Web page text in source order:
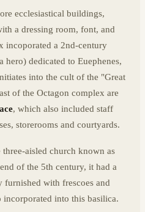
ecclesiastical buildings,
a dressing room, font, and
incoporated a 2nd-century
dedicated to Euephenes,
into the cult of the "Great
of the Octagon complex are
, which also included staff
storerooms and courtyards.
aisled church known as
of the 5th century, it had a
furnished with frescoes and
incorporated into this basilica.